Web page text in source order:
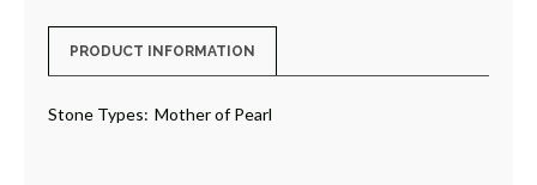
PRODUCT INFORMATION
Stone Types: Mother of Pearl